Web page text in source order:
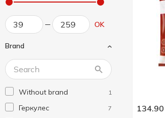
OK
Brand
Without brand 1
Геркулес 7 134.90